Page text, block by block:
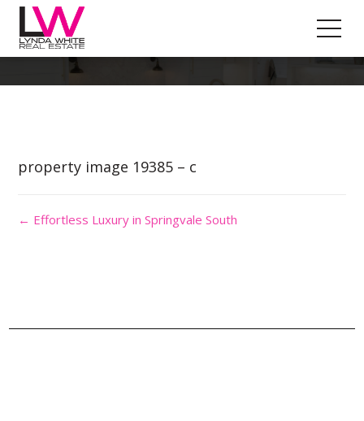
Property Image 4557221
property image 19385 – c
← Effortless Luxury in Springvale South